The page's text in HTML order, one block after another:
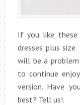
If you like
dresses plus
will be a
to continue
version. Have
best? Tell us!.